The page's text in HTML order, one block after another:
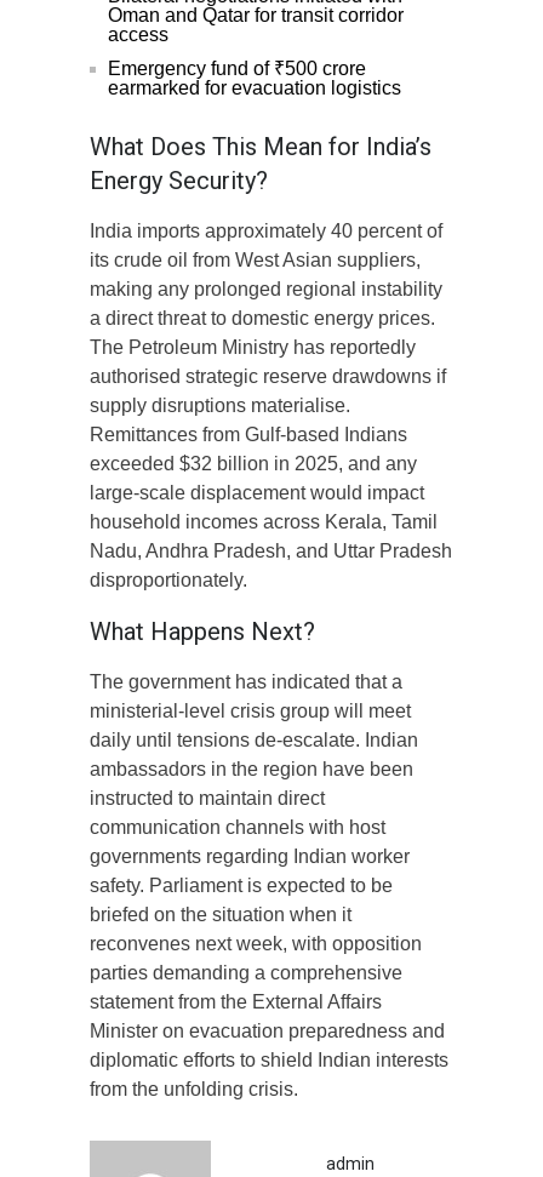
Oman and Qatar for transit corridor
access
Emergency fund of ₹500 crore
earmarked for evacuation logistics
What Does This Mean for India’s
Energy Security?
India imports approximately 40 percent of
its crude oil from West Asian suppliers,
making any prolonged regional instability
a direct threat to domestic energy prices.
The Petroleum Ministry has reportedly
authorised strategic reserve drawdowns if
supply disruptions materialise.
Remittances from Gulf-based Indians
exceeded $32 billion in 2025, and any
large-scale displacement would impact
household incomes across Kerala, Tamil
Nadu, Andhra Pradesh, and Uttar Pradesh
disproportionately.
What Happens Next?
The government has indicated that a
ministerial-level crisis group will meet
daily until tensions de-escalate. Indian
ambassadors in the region have been
instructed to maintain direct
communication channels with host
governments regarding Indian worker
safety. Parliament is expected to be
briefed on the situation when it
reconvenes next week, with opposition
parties demanding a comprehensive
statement from the External Affairs
Minister on evacuation preparedness and
diplomatic efforts to shield Indian interests
from the unfolding crisis.
admin